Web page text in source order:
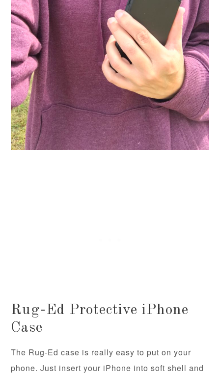
Rug-Ed Protective iPhone
Case
The Rug-Ed case is really easy to put on your
phone. Just insert your iPhone into soft shell and